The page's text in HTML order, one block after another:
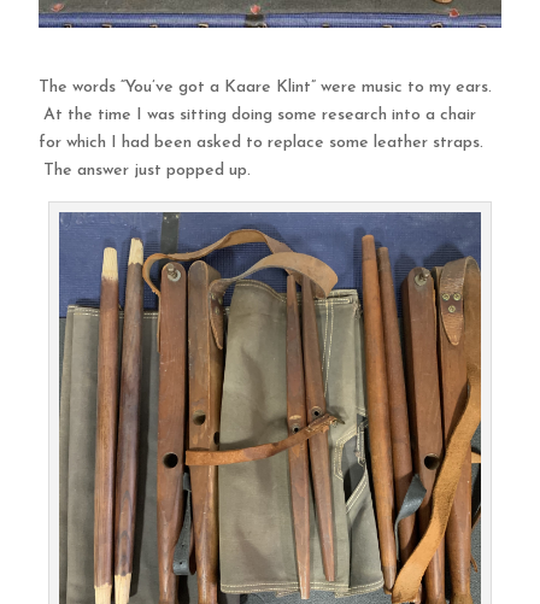
The words “You’ve got a Kaare Klint” were music to my ears.
At the time I was sitting doing some research into a chair
for which I had been asked to replace some leather straps.
The answer just popped up.